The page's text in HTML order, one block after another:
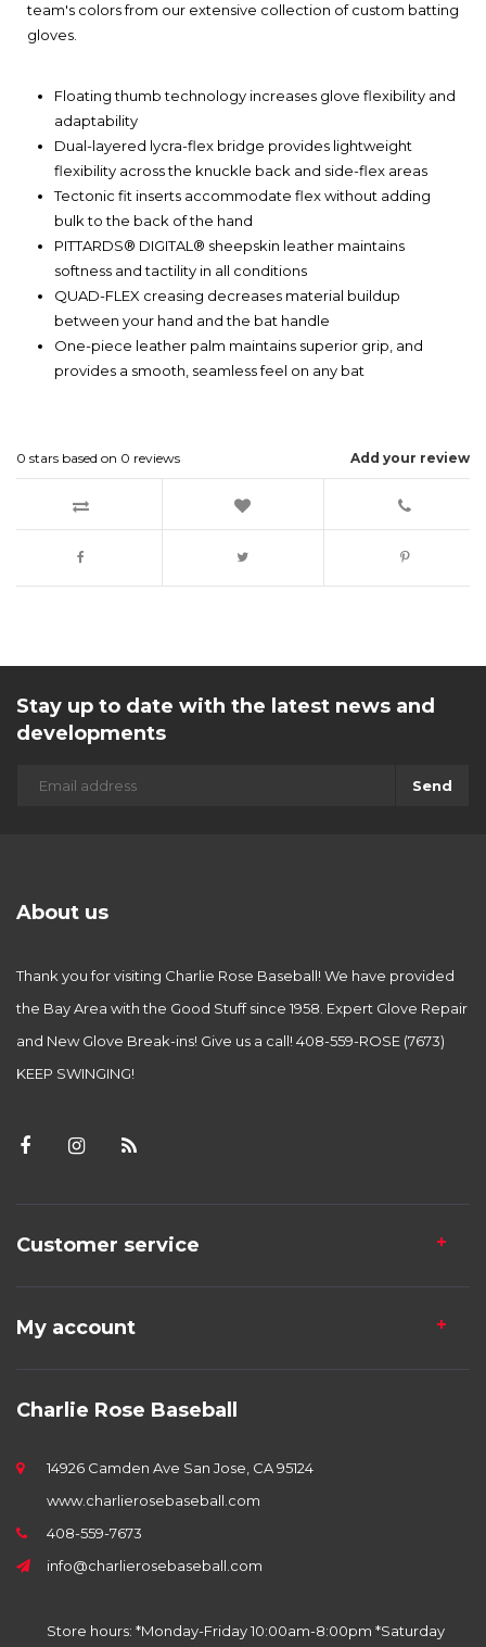
team's colors from our extensive collection of custom batting
gloves.
Floating thumb technology increases glove flexibility and
adaptability
Dual-layered lycra-flex bridge provides lightweight
flexibility across the knuckle back and side-flex areas
Tectonic fit inserts accommodate flex without adding
bulk to the back of the hand
PITTARDS® DIGITAL® sheepskin leather maintains
softness and tactility in all conditions
QUAD-FLEX creasing decreases material buildup
between your hand and the bat handle
One-piece leather palm maintains superior grip, and
provides a smooth, seamless feel on any bat
Add your review
0 stars based on 0 reviews
Stay up to date with the latest news and
developments
Send
About us
Thank you for visiting Charlie Rose Baseball! We have provided
the Bay Area with the Good Stuff since 1958. Expert Glove Repair
and New Glove Break-ins! Give us a call! 408-559-ROSE (7673)
KEEP SWINGING!
Customer service
My account
Charlie Rose Baseball
14926 Camden Ave San Jose, CA 95124
www.charlierosebaseball.com
408-559-7673
info@charlierosebaseball.com
Store hours: *Monday-Friday 10:00am-8:00pm *Saturday